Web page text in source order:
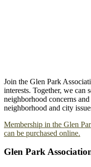
Join the Glen Park
interests. Together, we can
neighborhood concerns
neighborhood and city
Membership in the Glen
can be purchased online.
Glen Park